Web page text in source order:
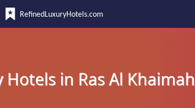
RefinedLuxuryHotels.com
Hotels in Ras Al Khaimah